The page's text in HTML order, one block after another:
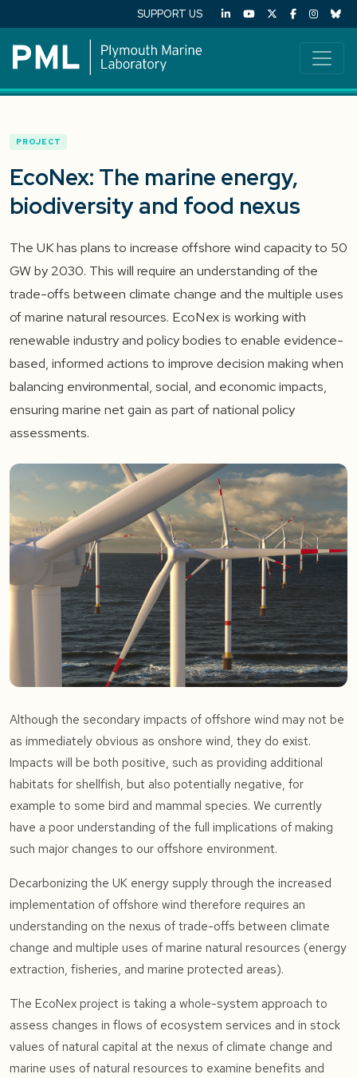
SUPPORT US
PROJECT
EcoNex: The marine energy,
biodiversity and food nexus
The UK has plans to increase offshore wind capacity to 50
GW by 2030. This will require an understanding of the
trade-offs between climate change and the multiple uses
of marine natural resources. EcoNex is working with
renewable industry and policy bodies to enable evidence-
based, informed actions to improve decision making when
balancing environmental, social, and economic impacts,
ensuring marine net gain as part of national policy
assessments.
Although the secondary impacts of offshore wind may not be
as immediately obvious as onshore wind, they do exist.
Impacts will be both positive, such as providing additional
habitats for shellfish, but also potentially negative, for
example to some bird and mammal species. We currently
have a poor understanding of the full implications of making
such major changes to our offshore environment.
Decarbonizing the UK energy supply through the increased
implementation of offshore wind therefore requires an
understanding on the nexus of trade-offs between climate
change and multiple uses of marine natural resources (energy
extraction, fisheries, and marine protected areas).
The EcoNex project is taking a whole-system approach to
assess changes in flows of ecosystem services and in stock
values of natural capital at the nexus of climate change and
marine uses of natural resources to examine benefits and